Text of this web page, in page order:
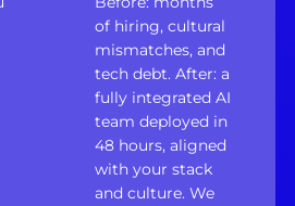
of hiring, cultural
mismatches, and
tech debt. After: a
fully integrated AI
team deployed in
48 hours, aligned
with your stack
and culture. We